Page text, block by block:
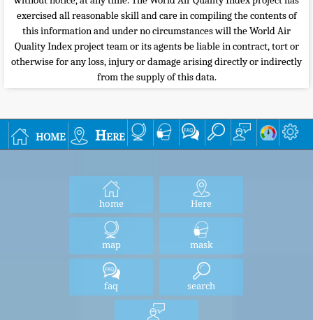
exercised all reasonable skill and care in compiling the contents of
this information and under no circumstances will the World Air
Quality Index project team or its agents be liable in contract, tort or
otherwise for any loss, injury or damage arising directly or indirectly
from the supply of this data.
home Here
home Here
map mask
faq search